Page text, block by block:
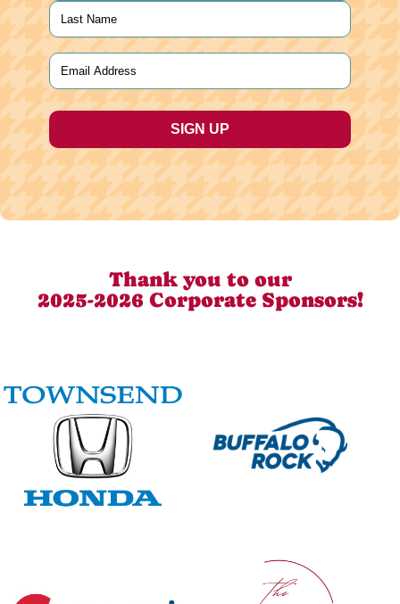
First
Last
Email
Thank you to our
2025-2026 Corporate Sponsors!